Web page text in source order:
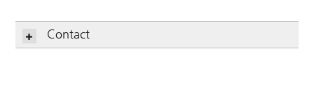
Contact